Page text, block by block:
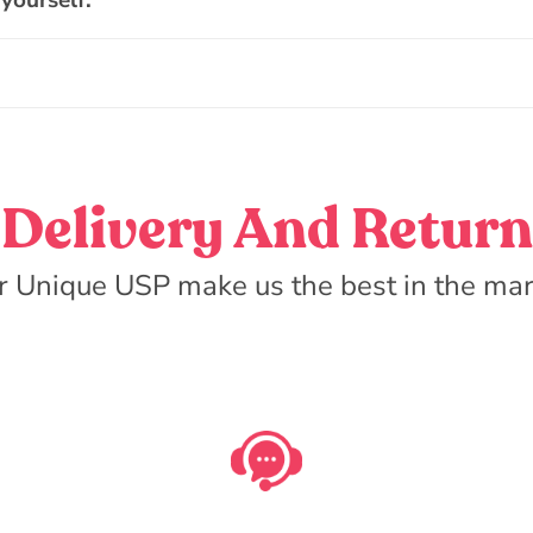
Delivery And Return
Unique USP make us the best in the